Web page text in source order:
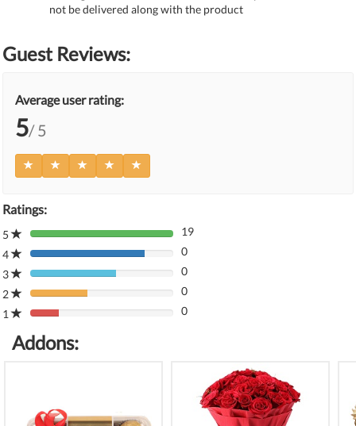
not be delivered along with the product
Guest Reviews:
Average user rating:
5/ 5
Ratings:
5
80%
Complete
(danger)
19
4
80%
Complete
(danger)
0
3
80%
Complete
(danger)
0
2
80%
Complete
0
1
80%
(danger)
0
Addons: